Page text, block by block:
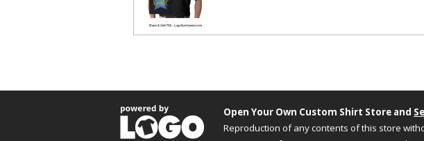
Open Your Own Custom Shirt Store and
Reproduction of any contents of this store